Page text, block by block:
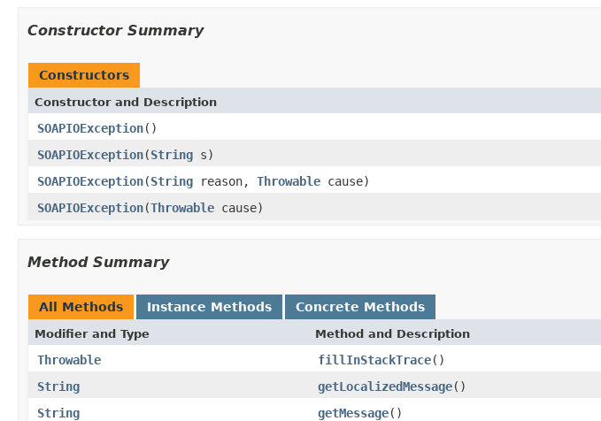
Constructor Summary
Constructors
Constructor and Description
SOAPIOException()
SOAPIOException(String s)
SOAPIOException(String reason, Throwable cause)
SOAPIOException(Throwable cause)
Method Summary
All Methods Instance Methods Concrete Methods
Modifier and Type Method and Description
Throwable fillInStackTrace()
String
getLocalizedMessage()
String
getMessage()